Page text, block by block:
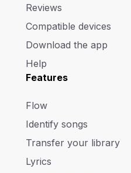
Reviews
Compatible devices
Download the app
Help
Features
Flow
Identify songs
Transfer your library
Lyrics